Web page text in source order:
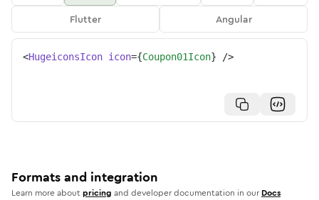
Flutter
Angular
<HugeiconsIcon icon={Coupon01Icon} />
Formats and integration
Learn more aboutpricing and developer documentation in our Docs